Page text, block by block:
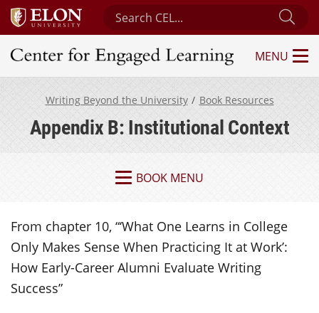
Search Center for Engaged Learning
Center for Engaged Learning
MENU
Writing Beyond the University Book Resources
Appendix B: Institutional Context
BOOK MENU
From chapter 10, “‘What One Learns in College
Only Makes Sense When Practicing It at Work’:
How Early-Career Alumni Evaluate Writing
Success”